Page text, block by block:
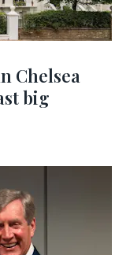
Chelsea
big